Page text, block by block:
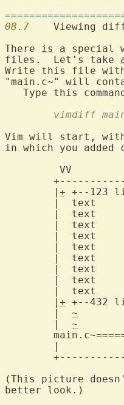
08.7
Viewing
There is a special
files.  Let's take
Write this file
"main.c~" will
Type this
vimdiff
Vim will start,
in which you added
	|
+ +--123
	|
+ +--432
	|
~
	|
~
(This picture
better look.)